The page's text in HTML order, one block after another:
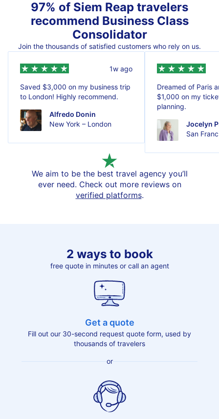
97% of Siem Reap travelers
recommend Business Class
Consolidator
Join the thousands of satisfied customers who rely on us.
1w ago
Saved $3,000 on my business trip
to London! Highly recommend.
Alfredo Donin
New York – London
Dreamed of Paris
$1,000 on my
planning.
Jocelyn
San
We aim to be the best travel agency you’ll
ever need. Check out more reviews on
verified platforms.
2 ways to book
free quote in minutes or call an agent
Get a quote
Fill out our 30-second request quote form, used by
thousands of travelers
or